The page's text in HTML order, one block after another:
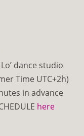
dance studio
Time UTC+2h)
in advance
here